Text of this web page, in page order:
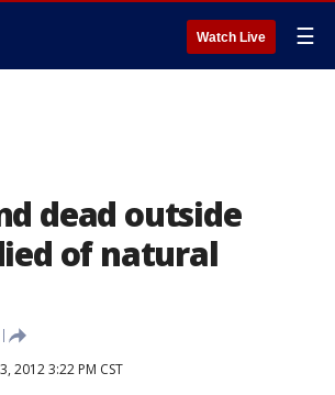
Watch Live ☰
dead outside
of natural
2012 3:22 PM CST